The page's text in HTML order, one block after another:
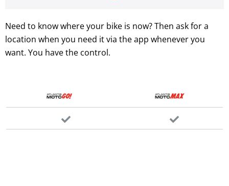
Need to know where your bike is now? Then ask for a
location when you need it via the app whenever you
want. You have the control.